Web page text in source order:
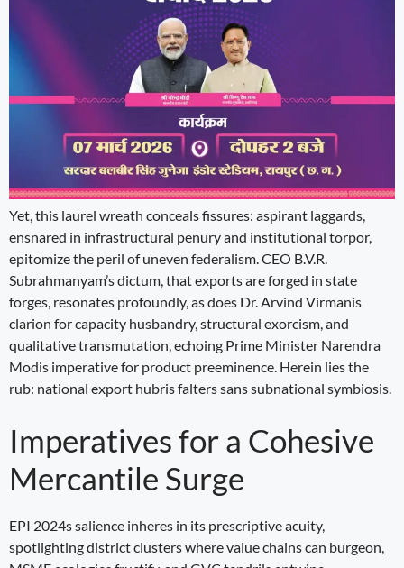
Yet, this laurel wreath conceals fissures: aspirant laggards,
ensnared in infrastructural penury and institutional torpor,
epitomize the peril of uneven federalism. CEO B.V.R.
Subrahmanyam’s dictum, that exports are forged in state
forges, resonates profoundly, as does Dr. Arvind Virmanis
clarion for capacity husbandry, structural exorcism, and
qualitative transmutation, echoing Prime Minister Narendra
Modis imperative for product preeminence. Herein lies the
rub: national export hubris falters sans subnational symbiosis.
Imperatives for a Cohesive
Mercantile Surge
EPI 2024s salience inheres in its prescriptive acuity,
spotlighting district clusters where value chains can burgeon,